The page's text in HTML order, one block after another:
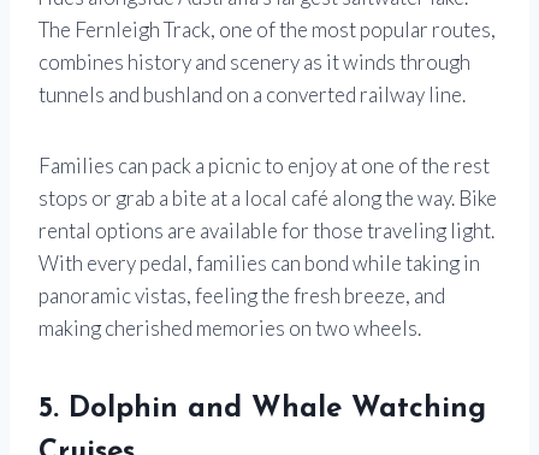
The Fernleigh Track, one of the most popular routes,
combines history and scenery as it winds through
tunnels and bushland on a converted railway line.
Families can pack a picnic to enjoy at one of the rest
stops or grab a bite at a local café along the way. Bike
rental options are available for those traveling light.
With every pedal, families can bond while taking in
panoramic vistas, feeling the fresh breeze, and
making cherished memories on two wheels.
5. Dolphin and Whale Watching